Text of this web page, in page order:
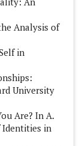
Analysis of
in
University
Are? In A.
Identities in